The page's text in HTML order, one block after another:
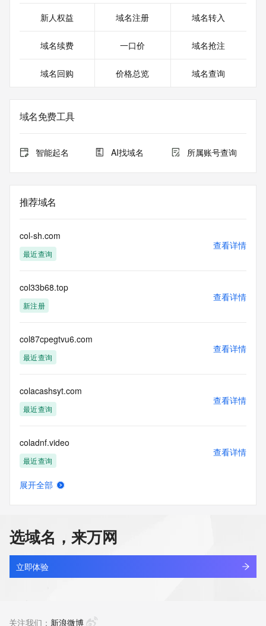
For more information on Whois status codes, please visit
>>> IMPORTANT INFORMATION ABOUT THE
https://www.centralnicregistry.com/support/information/rdap
The registration data available in this service is limited.
Additional
The Whois and RDAP services are provided by CentralNic,
by our
our customers. By using this service you are agreeing (1)
information presented here for any purpose other than
ownership of domain names, (2) not to store or reproduce
electronic processes
to obtain data from this service. Abuse of this service is
monitored and
permanently
blacklisted. All data is (c) CentralNic Ltd
(https://www.centralnicregistry.com)
Access to the Whois and RDAP services is rate limited. For
more
information, visit
新人权益 域名注册 域名转入
域名续费 一口价 域名抢注
域名回购 价格总览 域名查询
域名免费工具
智能起名 AI找域名 所属账号查询
推荐域名
col-sh.com
最近查询
查看详情
col33b68.top
新注册
查看详情
col87cpegtvu6.com
最近查询
查看详情
colacashsyt.com
最近查询
查看详情
coladnf.video
最近查询
查看详情
colate.top
新注册
查看详情
展开全部
选域名，来万网
立即体验
关注我们： 新浪微博